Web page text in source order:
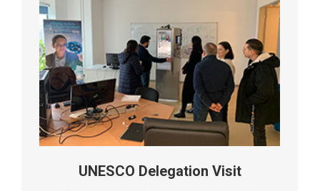
UNESCO Delegation Visit